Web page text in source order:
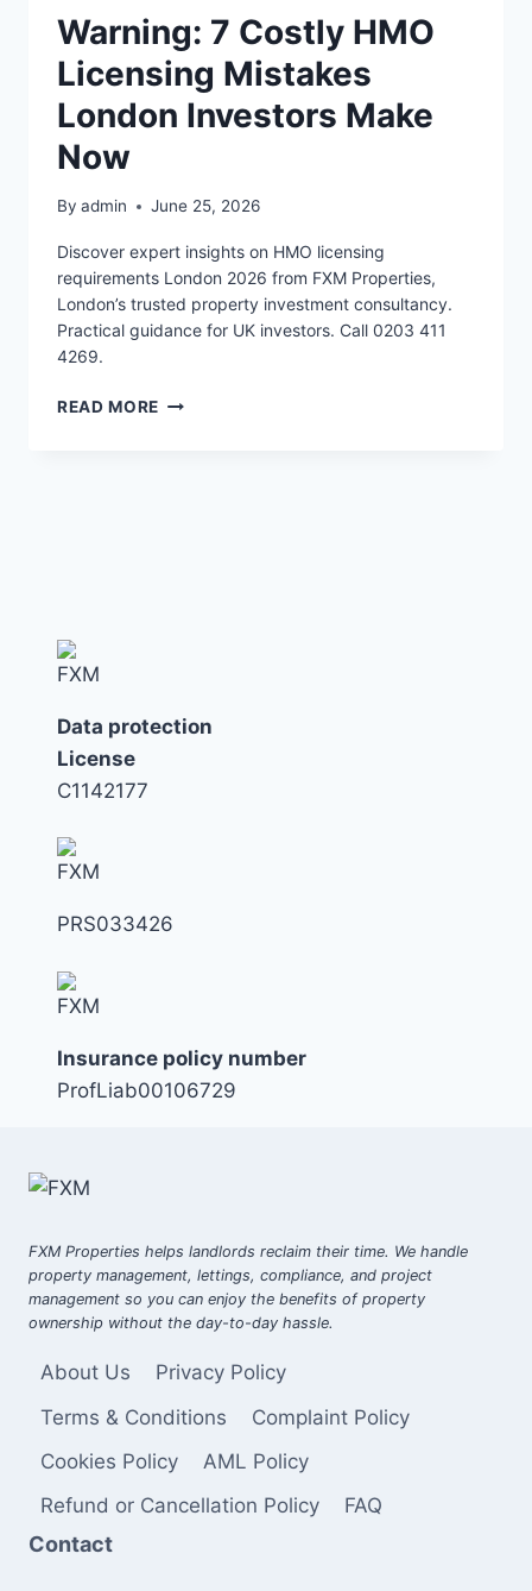
Warning: 7 Costly HMO
Licensing Mistakes
London Investors Make
Now
By admin June 25, 2026
Discover expert insights on HMO licensing
requirements London 2026 from FXM Properties,
London’s trusted property investment consultancy.
Practical guidance for UK investors. Call 0203 411
4269.
READ MORE WARNING:
Data protection
License
C1142177
PRS033426
Insurance policy number
ProfLiab00106729
FXM Properties helps landlords reclaim their time. We handle
property management, lettings, compliance, and project
management so you can enjoy the benefits of property
ownership without the day-to-day hassle.
About Us
Privacy Policy
Terms & Conditions
Complaint Policy
Cookies Policy
AML Policy
Refund or Cancellation Policy
FAQ
Contact